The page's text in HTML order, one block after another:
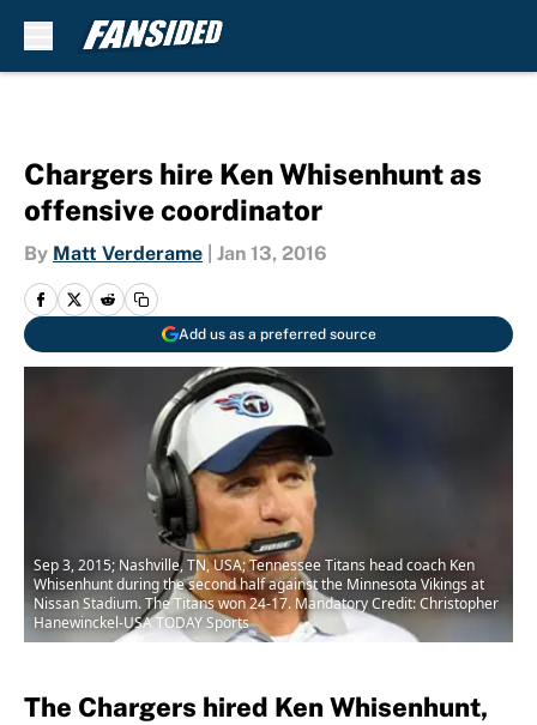
Chargers hire Ken Whisenhunt as
offensive coordinator
By Matt Verderame Jan 13, 2016
Add us as a preferred source
Sep 3, 2015; Nashville, TN, USA; Tennessee Titans head coach Ken
Whisenhunt during the second half against the Minnesota Vikings at
Nissan Stadium. The Titans won 24-17. Mandatory Credit: Christopher
Hanewinckel-USA TODAY Sports
The Chargers hired Ken Whisenhunt,